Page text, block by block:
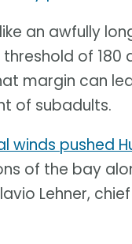
an awfully
of 180
margin can
of subadults.
winds pushed
of the bay
Lehner,